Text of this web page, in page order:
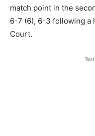
match point in the
6-7 (6), 6-3 following a
Court.